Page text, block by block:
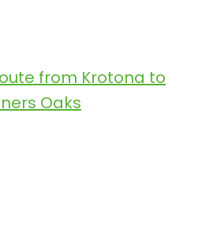
from Krotona to
Oaks